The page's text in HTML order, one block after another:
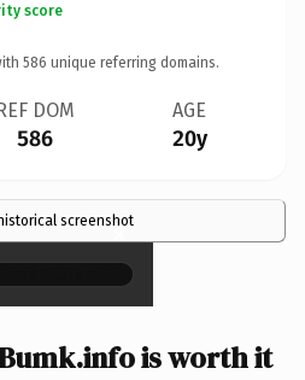
score
586 unique referring domains.
DOM
586
AGE
20y
screenshot
×
is worth it